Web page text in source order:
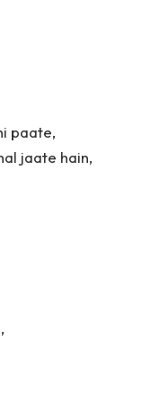
paate,
jaate hain,